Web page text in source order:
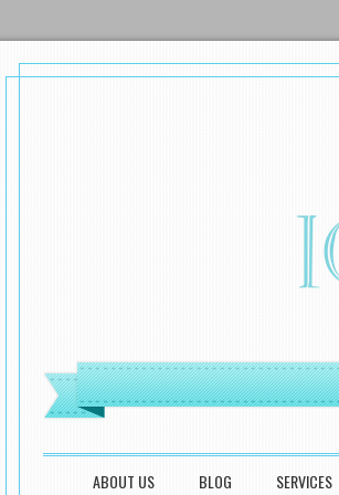
SKIP TO CONTENT
ABOUT US BLOG SERVICES